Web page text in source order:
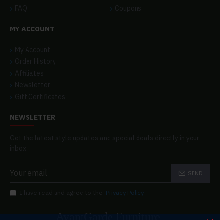
FAQ
Coupons
MY ACCOUNT
My Account
Order History
Affiliates
Newsletter
Gift Certificates
NEWSLETTER
Get the latest style updates and special deals directly in your
inbox
SEND
I have read and agree to the Privacy Policy
AvantGarde Furniture